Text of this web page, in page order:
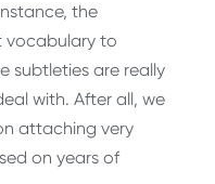
the
vocabulary to
subtleties are really
with. After all, we
attaching very
on years of